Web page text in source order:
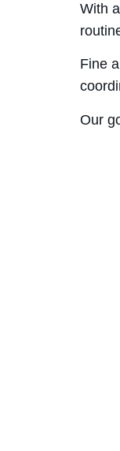
With
Fine
Our